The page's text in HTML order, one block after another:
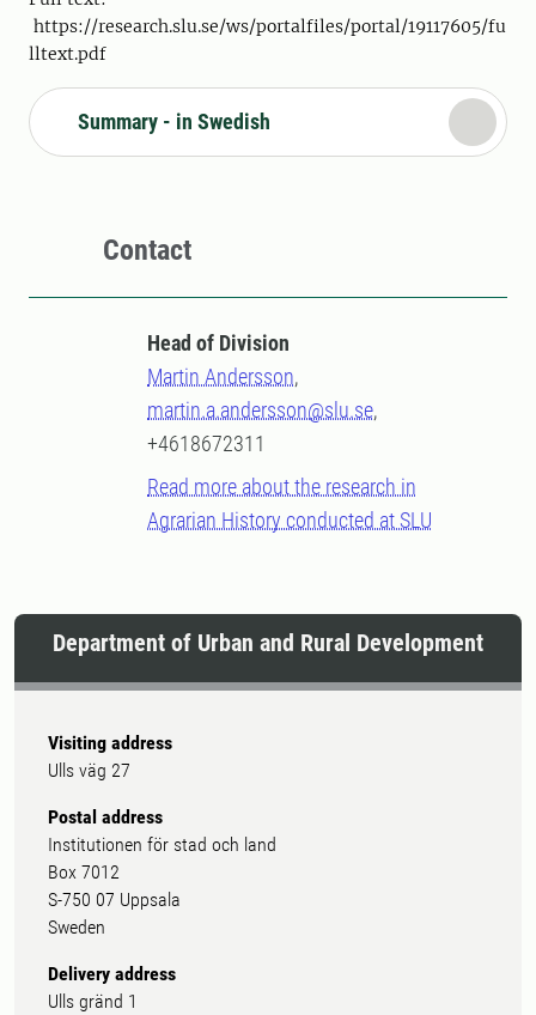
https://research.slu.se/ws/portalfiles/portal/19117605/fu
lltext.pdf
Summary - in Swedish
Contact
Head of Division
Martin Andersson,
martin.a.andersson@slu.se,
+4618672311
Read more about the research in
Agrarian History conducted at SLU
Department of Urban and Rural Development
Visiting address
Ulls väg 27
Postal address
Institutionen för stad och land
Box 7012
S-750 07 Uppsala
Sweden
Delivery address
Ulls gränd 1